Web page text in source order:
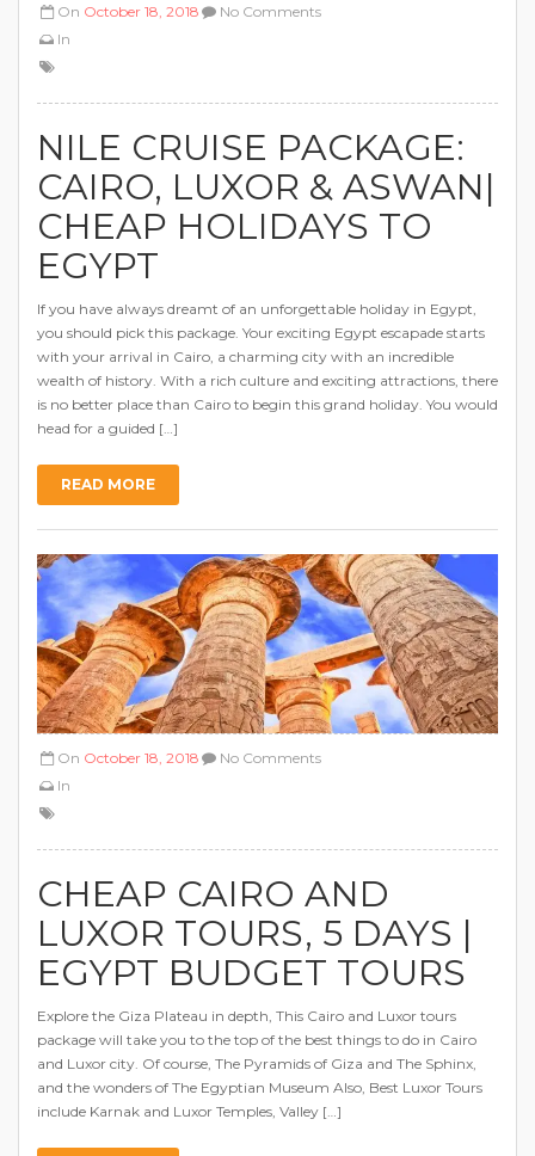
On October 18, 2018
In
No Comments
NILE CRUISE PACKAGE:
CAIRO, LUXOR & ASWAN‎‎|
CHEAP HOLIDAYS TO
EGYPT
If you have always dreamt of an unforgettable holiday in Egypt,
you should pick this package. Your exciting Egypt escapade starts
with your arrival in Cairo, a charming city with an incredible
wealth of history. With a rich culture and exciting attractions, there
is no better place than Cairo to begin this grand holiday. You would
head for a guided […]
READ MORE
On October 18, 2018
In
No Comments
CHEAP CAIRO AND
LUXOR TOURS, 5 DAYS |
EGYPT BUDGET TOURS
Explore the Giza Plateau in depth, This Cairo and Luxor tours
package will take you to the top of the best things to do in Cairo
and Luxor city. Of course, The Pyramids of Giza and The Sphinx,
and the wonders of The Egyptian Museum Also, Best Luxor Tours
include Karnak and Luxor Temples, Valley […]